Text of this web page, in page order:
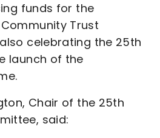
funds for the
Trust
celebrating the 25th
launch of the
Chair of the 25th
said: